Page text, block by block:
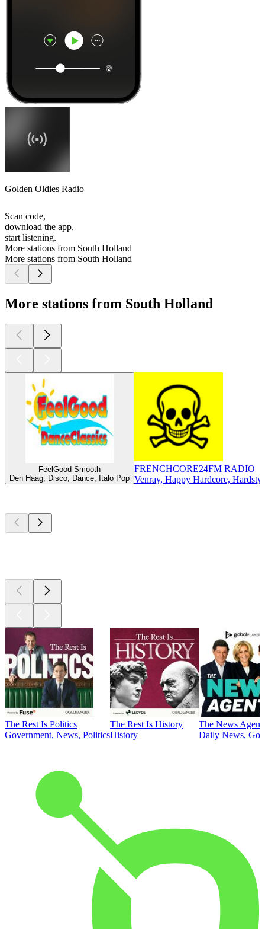
Golden Oldies Radio
Scan code,
download the app,
start listening.
More stations from South Holland
More stations from South Holland
More stations from South Holland
FeelGood Smooth
Den Haag, Disco, Dance, Italo Pop
FRENCHCORE24FM RADIO
Venray, Happy Hardcore,
The Rest Is Politics
Government, News, Politics
The Rest Is History
History
The News
Daily News,